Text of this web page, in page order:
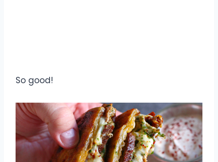
So good!